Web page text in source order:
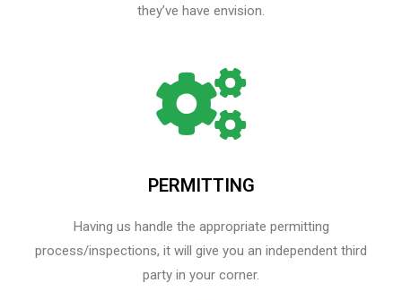
they’ve have envision.
PERMITTING
Having us handle the appropriate permitting
process/inspections, it will give you an independent third
party in your corner.